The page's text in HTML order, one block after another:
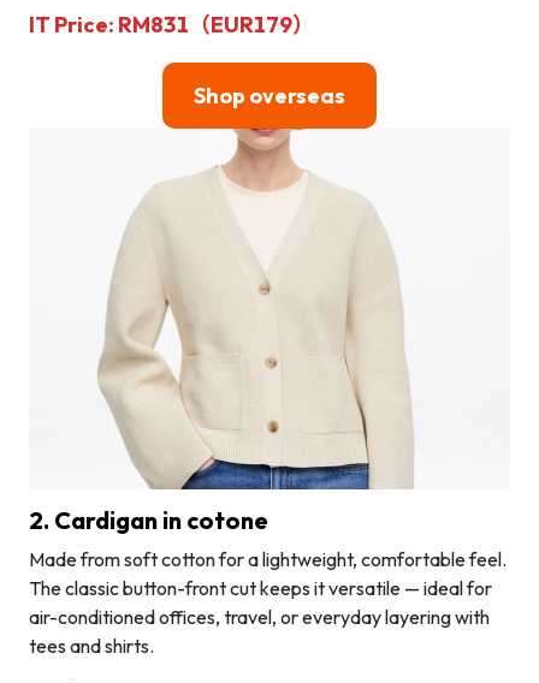
IT Price: RM831（EUR179）
Shop overseas
2. Cardigan in cotone
Made from soft cotton for a lightweight, comfortable feel.
The classic button-front cut keeps it versatile — ideal for
air-conditioned offices, travel, or everyday layering with
tees and shirts.